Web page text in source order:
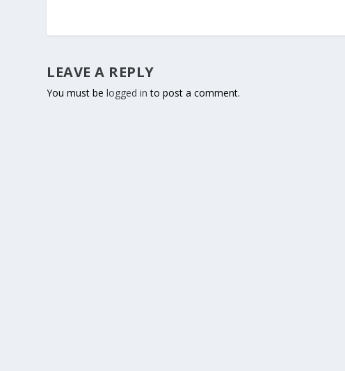
LEAVE A REPLY
You must belogged in to post a comment.